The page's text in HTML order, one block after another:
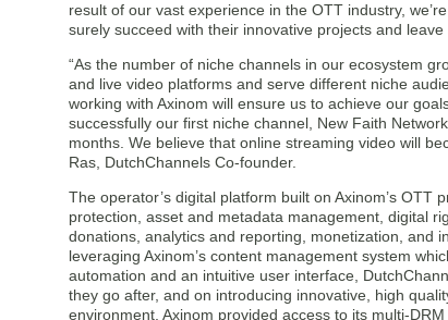
result of our vast experience in the OTT industry,
surely succeed with their innovative projects and
“As the number of niche channels in our ecosystem
and live video platforms and serve different niche
working with Axinom will ensure us to achieve our
successfully our first niche channel, New Faith
months. We believe that online streaming video will
Ras, DutchChannels Co-founder.
The operator’s digital platform built on Axinom’s OTT
protection, asset and metadata management, digital
donations, analytics and reporting, monetization, and
leveraging Axinom’s content management system
automation and an intuitive user interface,
they go after, and on introducing innovative, high
environment, Axinom provided access to its multi-